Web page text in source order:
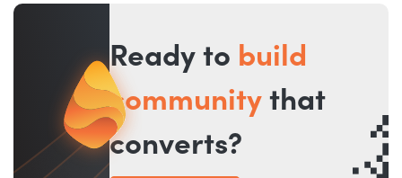
Ready to build
community that
converts?